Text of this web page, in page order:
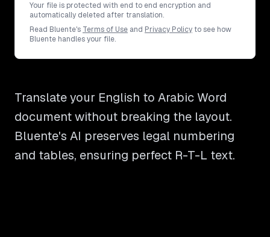
Your file is protected with end to end encryption and
automatically deleted after translation.
Read Bluente's Terms of Use and Privacy Policy to see how
Bluente handles your file.
Translate your English to Arabic Word
document without breaking the layout.
Bluente's AI preserves legal numbering
and tables, ensuring perfect R-T-L text.